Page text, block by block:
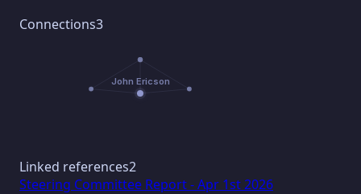
Connections3
Linked references2
Steering Committee Report - Apr 1st 2026